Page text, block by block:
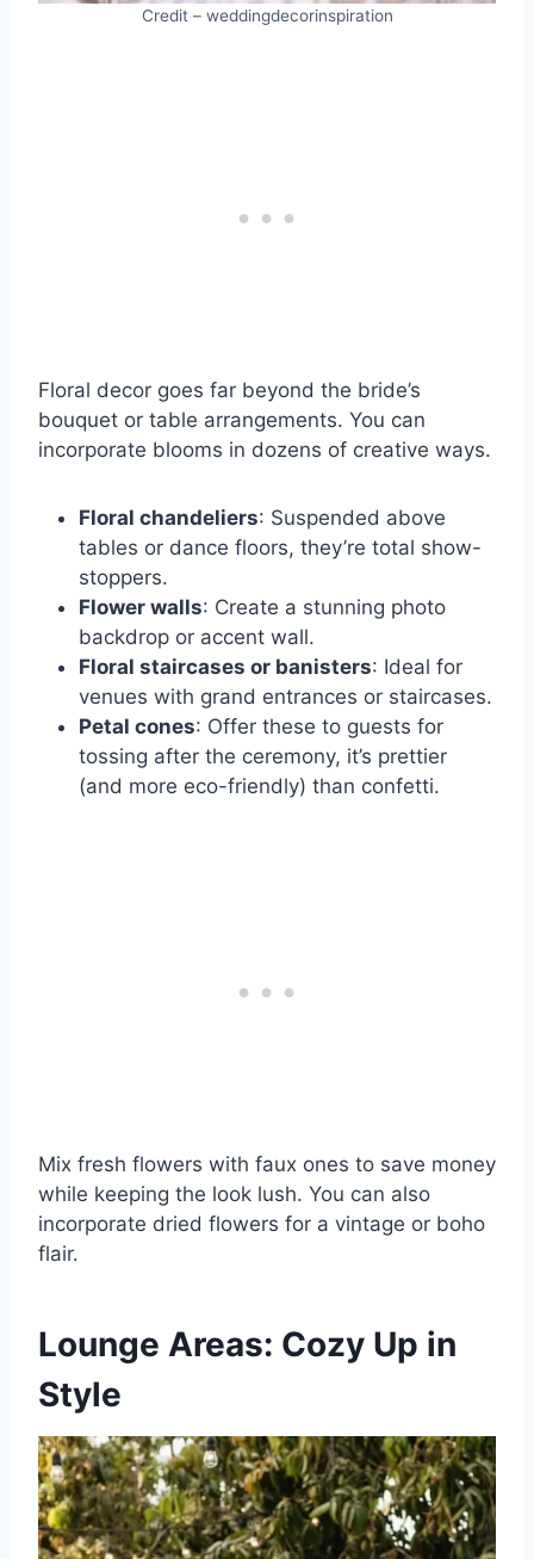
Credit – weddingdecorinspiration
Floral decor goes far beyond the bride’s
bouquet or table arrangements. You can
incorporate blooms in dozens of creative ways.
Floral chandeliers: Suspended above
tables or dance floors, they’re total show-
stoppers.
Flower walls: Create a stunning photo
backdrop or accent wall.
Floral staircases or banisters: Ideal for
venues with grand entrances or staircases.
Petal cones: Offer these to guests for
tossing after the ceremony, it’s prettier
(and more eco-friendly) than confetti.
Mix fresh flowers with faux ones to save money
while keeping the look lush. You can also
incorporate dried flowers for a vintage or boho
flair.
Lounge Areas: Cozy Up in
Style